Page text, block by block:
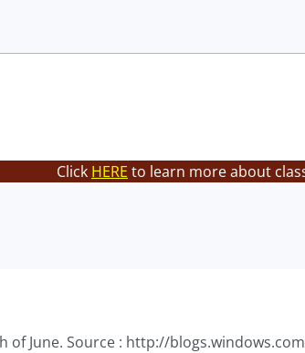
Click HERE to learn more about
of June. Source : http://